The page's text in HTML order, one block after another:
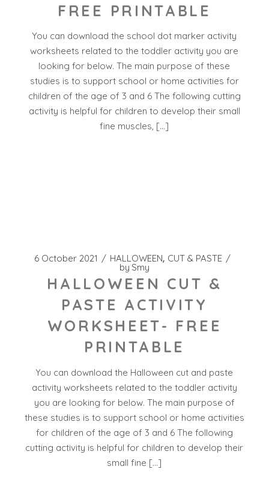
FREE PRINTABLE
You can download the school dot marker activity
worksheets related to the toddler activity you are
looking for below. The main purpose of these
studies is to support school or home activities for
children of the age of 3 and 6 The following cutting
activity is helpful for children to develop their small
fine muscles, […]
6 October 2021 HALLOWEEN CUT & PASTE
by Smy
HALLOWEEN CUT &
PASTE ACTIVITY
WORKSHEET- FREE
PRINTABLE
You can download the Halloween cut and paste
activity worksheets related to the toddler activity
you are looking for below. The main purpose of
these studies is to support school or home activities
for children of the age of 3 and 6 The following
cutting activity is helpful for children to develop their
small fine […]